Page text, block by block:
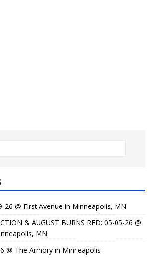
26 @ First Avenue in Minneapolis, MN
& AUGUST BURNS RED: 05-05-26 @
MN
@ The Armory in Minneapolis